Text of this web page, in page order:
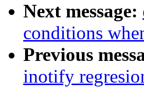
Next message:
conditions
Previous
inotify